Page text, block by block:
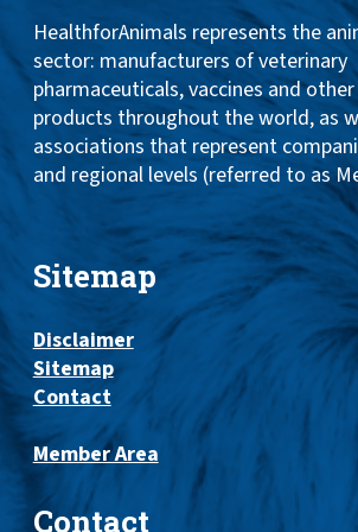
HealthforAnimals represents the
sector: manufacturers of veterinary
pharmaceuticals, vaccines and
products throughout the world, as
associations that represent
and regional levels (referred to as
Sitemap
Disclaimer
Sitemap
Contact
Member Area
Contact